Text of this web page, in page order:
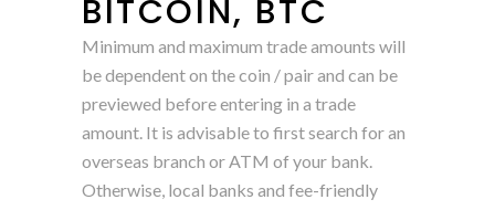
BITCOIN, BTC
Minimum and maximum trade amounts will
be dependent on the coin / pair and can be
previewed before entering in a trade
amount. It is advisable to first search for an
overseas branch or ATM of your bank.
Otherwise, local banks and fee-friendly